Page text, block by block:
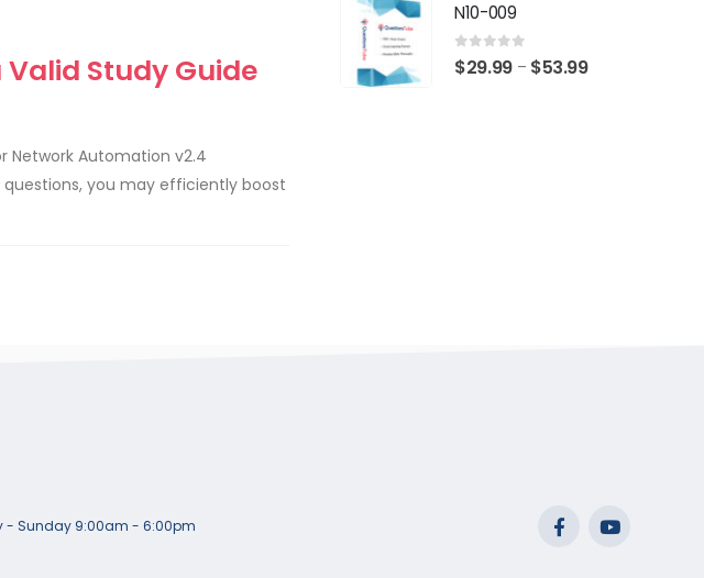
Valid Study Guide
Network Automation v2.4
questions, you may efficiently boost
$53.99
N10-009
0 out of 5
$29.99 – $53.99Price
- Sunday 9:00am - 6:00pm